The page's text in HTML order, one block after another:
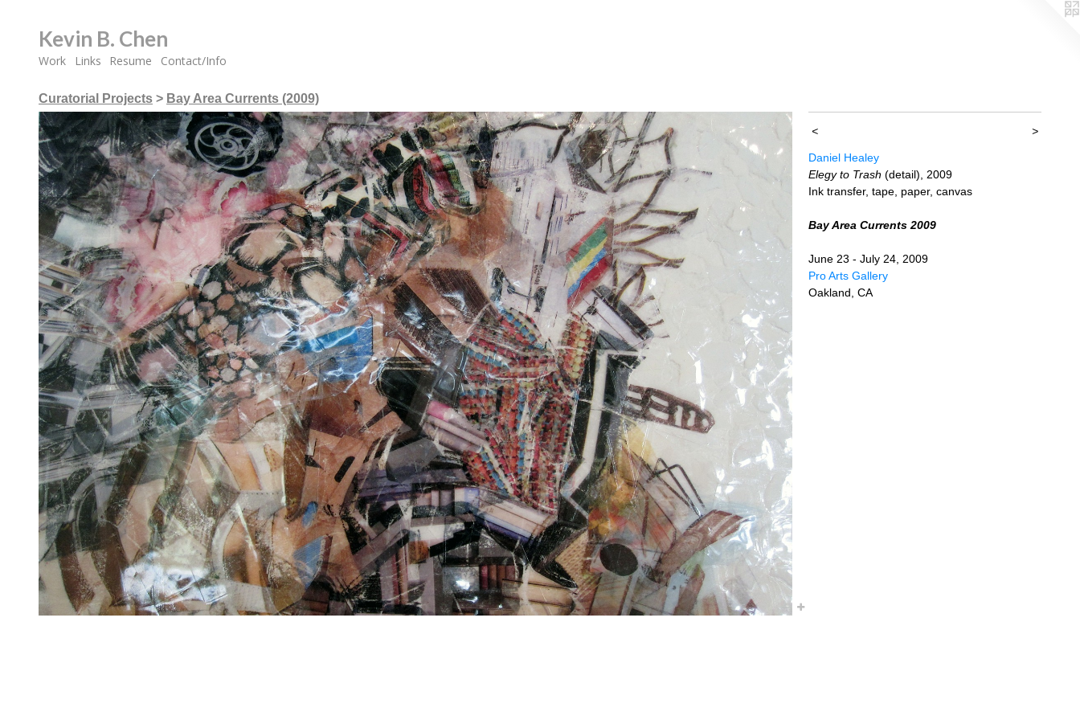
Kevin B. Chen
Work Links Resume Contact/Info
Curatorial Projects > Bay Area Currents (2009)
< >
Daniel Healey
Elegy to Trash (detail), 2009
Ink transfer, tape, paper, canvas
Bay Area Currents 2009
June 23 - July 24, 2009
Pro Arts Gallery
Oakland, CA